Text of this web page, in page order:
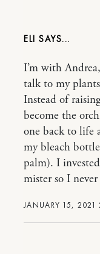
ELI
JANUARY 15, 2021
I’m with
talk to my
Instead of
become the
one back to life
my bleach
palm). I
mister so I